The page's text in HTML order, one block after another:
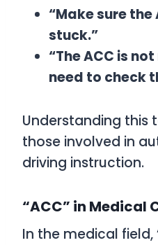
“Make sure
stuck.”
“The ACC is
need to check
Understanding this
those involved in
driving instruction.
“ACC” in Medical
In the medical field,